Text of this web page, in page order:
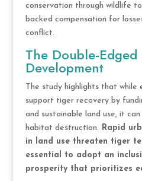
conservation through wildlife
backed compensation for
conflict.
The Double-
Development
The study highlights that while
support tiger recovery by
and sustainable land use, it
habitat destruction. Rapid
in land use threaten tiger
essential to adopt an
prosperity that prioritizes